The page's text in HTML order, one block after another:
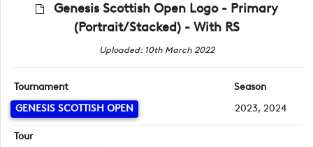
Genesis Scottish Open Logo - Primary
(Portrait/Stacked) - With RS
Uploaded: 10th March 2022
Tournament
GENESIS SCOTTISH OPEN
Season
2023, 2024
Tour